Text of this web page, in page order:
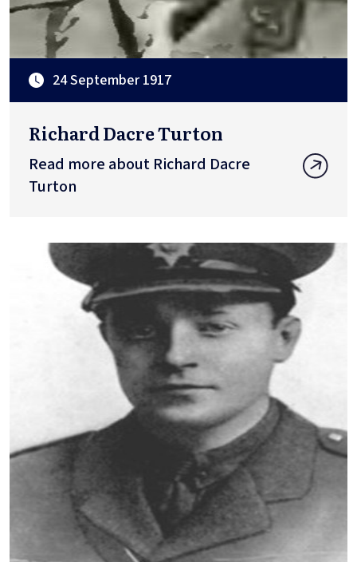
24 September 1917
Richard Dacre Turton
Read more about Richard Dacre
Turton